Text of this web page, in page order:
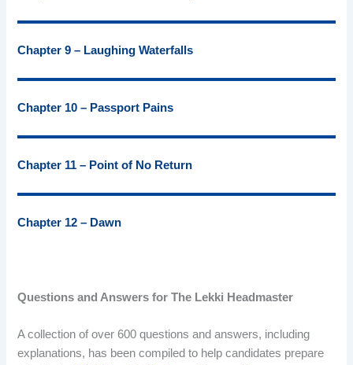
Chapter 9 – Laughing Waterfalls
Chapter 10 – Passport Pains
Chapter 11 – Point of No Return
Chapter 12 – Dawn
Questions and Answers for The Lekki Headmaster
A collection of over 600 questions and answers, including
explanations, has been compiled to help candidates prepare